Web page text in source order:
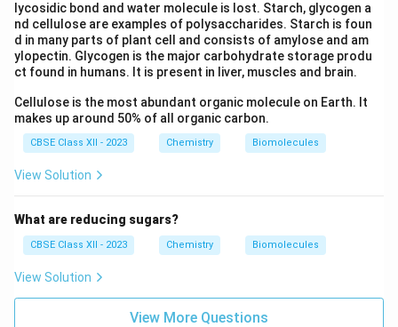
lycosidic bond and water molecule is lost. Starch, glycogen a
nd cellulose are examples of polysaccharides. Starch is foun
d in many parts of plant cell and consists of amylose and am
ylopectin. Glycogen is the major carbohydrate storage produ
ct found in humans. It is present in liver, muscles and brain.
Cellulose is the most abundant organic molecule on Earth. It
makes up around 50% of all organic carbon.
CBSE Class XII - 2023 Chemistry Biomolecules
View Solution
What are reducing sugars?
CBSE Class XII - 2023 Chemistry Biomolecules
View Solution
View More Questions